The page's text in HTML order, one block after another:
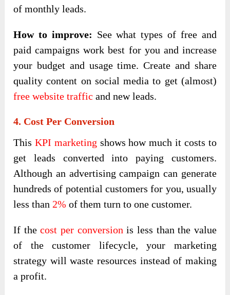
of monthly leads.
How to improve: See what types of free and
paid campaigns work best for you and increase
your budget and usage time. Create and share
quality content on social media to get (almost)
free website traffic and new leads.
4. Cost Per Conversion
This KPI marketing shows how much it costs to
get leads converted into paying customers.
Although an advertising campaign can generate
hundreds of potential customers for you, usually
less than 2% of them turn to one customer.
If thecost per conversion is less than the value
of the customer lifecycle, your marketing
strategy will waste resources instead of making
a profit.